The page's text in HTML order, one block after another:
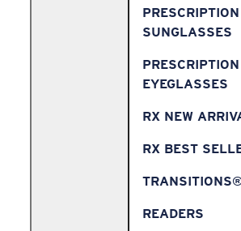
PRESCRIPTION
SUNGLASSES
PRESCRIPTION
EYEGLASSES
RX NEW
RX BEST
READERS